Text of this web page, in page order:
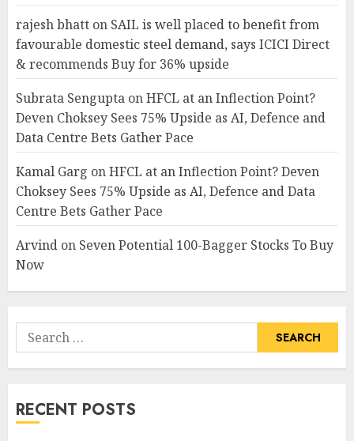
rajesh bhatt on SAIL is well placed to benefit from
favourable domestic steel demand, says ICICI Direct
& recommends Buy for 36% upside
Subrata Sengupta onHFCL at an Inflection Point?
Deven Choksey Sees 75% Upside as AI, Defence and
Data Centre Bets Gather Pace
Kamal Garg onHFCL at an Inflection Point? Deven
Choksey Sees 75% Upside as AI, Defence and Data
Centre Bets Gather Pace
Arvind on Seven Potential 100-Bagger Stocks To Buy
Now
Search
for:
RECENT POSTS